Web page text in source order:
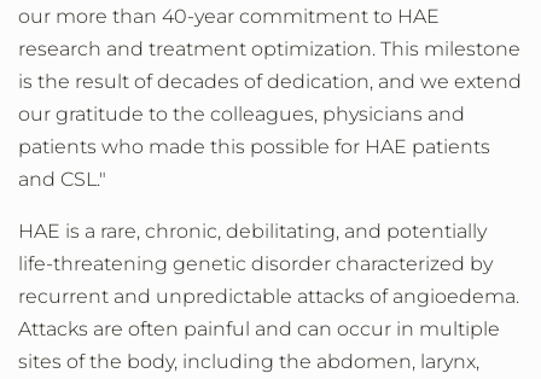
our more than 40-year commitment to HAE
research and treatment optimization. This milestone
is the result of decades of dedication, and we extend
our gratitude to the colleagues, physicians and
patients who made this possible for HAE patients
and CSL."
HAE is a rare, chronic, debilitating, and potentially
life-threatening genetic disorder characterized by
recurrent and unpredictable attacks of angioedema.
Attacks are often painful and can occur in multiple
sites of the body, including the abdomen, larynx,